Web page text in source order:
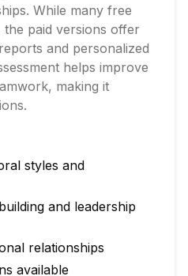
While many free
paid versions offer
and personalized
helps improve
making it
styles and
and leadership
relationships
available